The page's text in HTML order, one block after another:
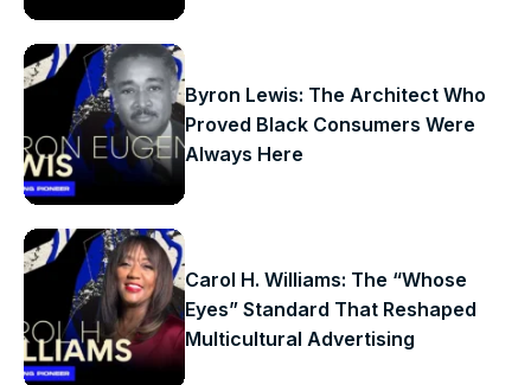
Byron Lewis: The Architect Who
Proved Black Consumers Were
Always Here
Carol H. Williams: The “Whose
Eyes” Standard That Reshaped
Multicultural Advertising